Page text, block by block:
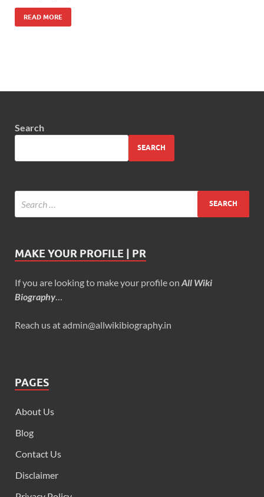
READ MORE
Search
SEARCH
MAKE YOUR PROFILE | PR
If you are looking to make your profile on All Wiki
Biography
Reach us at admin@allwikibiography.in
PAGES
About Us
Blog
Contact Us
Disclaimer